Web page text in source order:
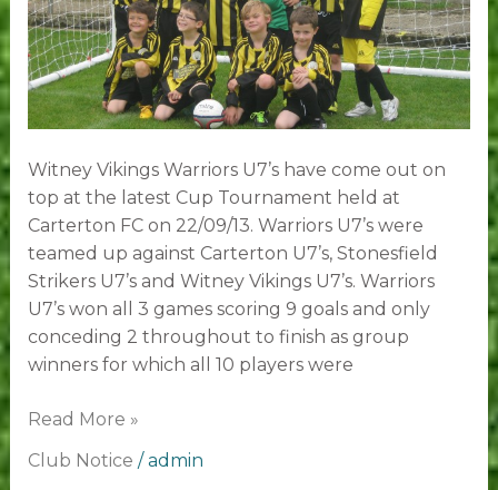
Witney Vikings Warriors U7’s have come out on
top at the latest Cup Tournament held at
Carterton FC on 22/09/13. Warriors U7’s were
teamed up against Carterton U7’s, Stonesfield
Strikers U7’s and Witney Vikings U7’s. Warriors
U7’s won all 3 games scoring 9 goals and only
conceding 2 throughout to finish as group
winners for which all 10 players were
Read More »
Club Notice /admin